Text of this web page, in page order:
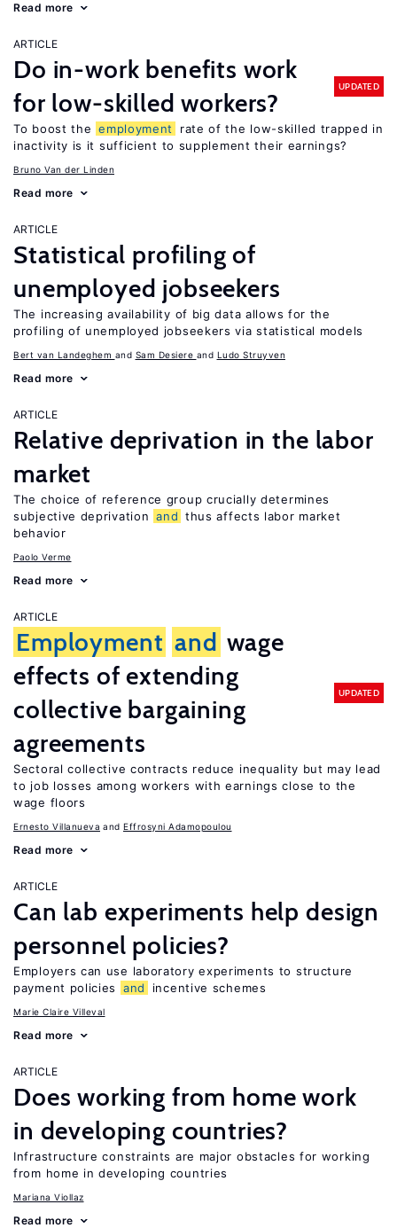
Read more
ARTICLE
Do in-work benefits work
for low-skilled workers?
UPDATED
To boost the employment
rate of the low-skilled trapped in
inactivity is it sufficient to supplement their earnings?
Bruno Van der Linden
Read more
ARTICLE
Statistical profiling of
unemployed jobseekers
The increasing availability of big data allows for the
profiling of unemployed jobseekers via statistical models
Bert van Landeghem Sam Desiere Ludo Struyven
Read more
ARTICLE
Relative deprivation in the labor
market
The choice of reference group crucially determines
subjective deprivation and thus affects labor market
behavior
Paolo Verme
Read more
ARTICLE
Employment and wage
effects of extending
collective bargaining
agreements
UPDATED
Sectoral collective contracts reduce inequality but may lead
to job losses among workers with earnings close to the
wage floors
Ernesto Villanueva Effrosyni Adamopoulou
Read more
ARTICLE
Can lab experiments help design
personnel policies?
Employers can use laboratory experiments to structure
payment policies
and incentive schemes
Marie Claire Villeval
Read more
ARTICLE
Does working from home work
in developing countries?
Infrastructure constraints are major obstacles for working
from home in developing countries
Mariana Viollaz
Read more